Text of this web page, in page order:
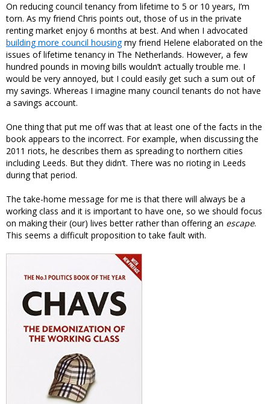
On reducing council tenancy from lifetime to 5 or 10 years, I’m
torn. As my friend Chris points out, those of us in the private
renting market enjoy 6 months at best. And when I advocated
building more council housingmy friend Helene elaborated on the
issues of lifetime tenancy in The Netherlands. However, a few
hundred pounds in moving bills wouldn’t actually trouble me. I
would be very annoyed, but I could easily get such a sum out of
my savings. Whereas I imagine many council tenants do not have
a savings account.
One thing that put me off was that at least one of the facts in the
book appears to the incorrect. For example, when discussing the
2011 riots, he describes them as spreading to northern cities
including Leeds. But they didn’t. There was no rioting in Leeds
during that period.
The take-home message for me is that there will always be a
working class and it is important to have one, so we should focus
on making their (our) lives better rather than offering an escape.
This seems a difficult proposition to take fault with.